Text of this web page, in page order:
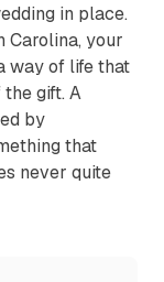
in place.
Carolina, your
way of life that
gift. A
by
that
never quite